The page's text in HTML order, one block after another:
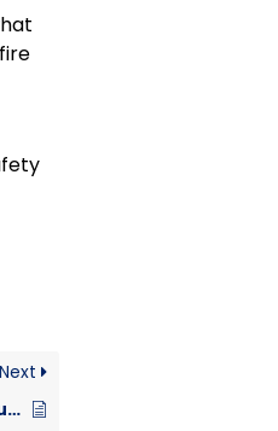
Next
Are Smoke Detectors required with sprinklers?